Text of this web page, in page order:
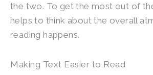
the two. To get the most out of
helps to think about the overall
reading happens.
Making Text Easier to Read